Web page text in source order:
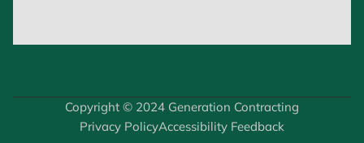
Copyright © 2024 Generation Contracting
Privacy PolicyAccessibility Feedback